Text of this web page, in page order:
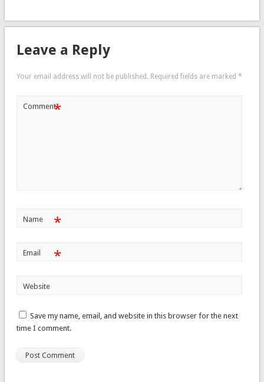
Leave a Reply
Your email address will not be published. Required fields are marked *
Comment*
Name *
Email *
Website
Save my name, email, and website in this browser for the next
time I comment.